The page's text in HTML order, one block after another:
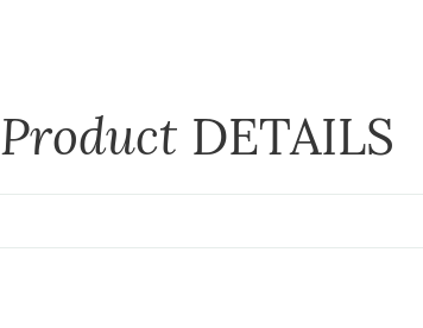
Product DETAILS